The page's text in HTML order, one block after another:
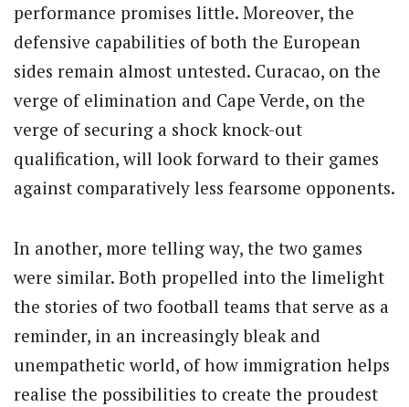
performance promises little. Moreover, the
defensive capabilities of both the European
sides remain almost untested. Curacao, on the
verge of elimination and Cape Verde, on the
verge of securing a shock knock-out
qualification, will look forward to their games
against comparatively less fearsome opponents.
In another, more telling way, the two games
were similar. Both propelled into the limelight
the stories of two football teams that serve as a
reminder, in an increasingly bleak and
unempathetic world, of how immigration helps
realise the possibilities to create the proudest